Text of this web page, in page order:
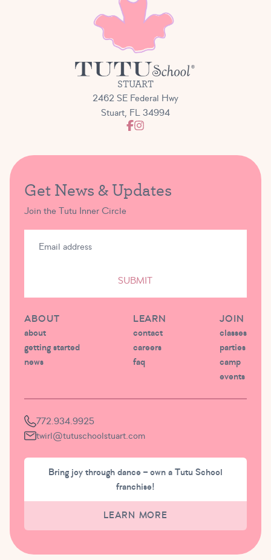
STUART
2462 SE Federal Hwy
Stuart, FL 34994
Get News & Updates
Join the Tutu Inner Circle
SUBMIT
ABOUT
about
getting started
news
LEARN
contact
careers
faq
JOIN
classes
parties
camp
events
772.934.9925
twirl@tutuschoolstuart.com
Bring joy through dance – own a Tutu School
franchise!
LEARN MORE